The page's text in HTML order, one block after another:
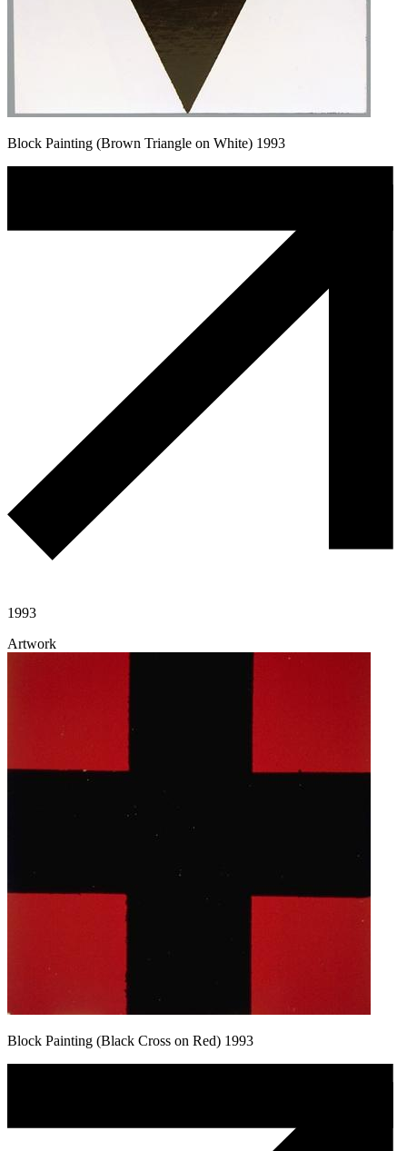
Block Painting (Brown Triangle on White) 1993
1993
Artwork
Block Painting (Black Cross on Red) 1993